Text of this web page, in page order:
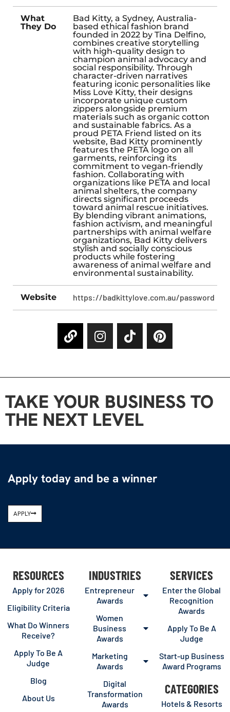
What
They Do
Bad Kitty, a Sydney, Australia-
based ethical fashion brand
founded in 2022 by Tina Delfino,
combines creative storytelling
with high-quality design to
champion animal advocacy and
social responsibility. Through
character-driven narratives
featuring iconic personalities like
Miss Love Kitty, their designs
incorporate unique custom
zippers alongside premium
materials such as organic cotton
and sustainable fabrics. As a
proud PETA Friend listed on its
website, Bad Kitty prominently
features the PETA logo on all
garments, reinforcing its
commitment to vegan-friendly
fashion. Collaborating with
organizations like PETA and local
animal shelters, the company
directs significant proceeds
toward animal rescue initiatives.
By blending vibrant animations,
fashion activism, and meaningful
partnerships with animal welfare
organizations, Bad Kitty delivers
stylish and socially conscious
products while fostering
awareness of animal welfare and
environmental sustainability.
Website https://badkittylove.com.au/password
TAKE YOUR BUSINESS TO
THE NEXT LEVEL
Apply today and be a winner
APPLY
RESOURCES
Apply for 2026
Eligibility Criteria
What Do Winners
Receive?
Apply To Be A
Judge
Blog
About Us
INDUSTRIES
Entrepreneur
Awards
Women
Business
Awards
Marketing
Awards
Digital
Transformation
Awards
SERVICES
Enter the Global
Recognition
Awards
Apply To Be A
Judge
Start-up Business
Award Programs
CATEGORIES
Hotels & Resorts